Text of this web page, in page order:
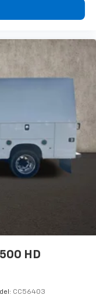
HD
CC56403